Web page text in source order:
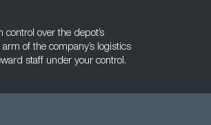
over the depot’s
of the company’s logistics
staff under your control.